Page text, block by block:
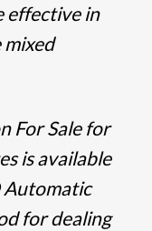
effective in
For Sale for
is available
Automatic
for dealing